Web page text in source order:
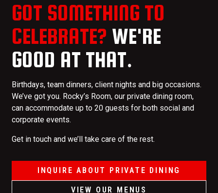
GOT SOMETHING TO
CELEBRATE? WE'RE
GOOD AT THAT.
Birthdays, team dinners, client nights and big occasions.
We’ve got you. Rocky’s Room, our private dining room,
can accommodate up to 20 guests for both social and
corporate events.
Get in touch and we’ll take care of the rest.
INQUIRE ABOUT PRIVATE DINING
VIEW OUR MENUS